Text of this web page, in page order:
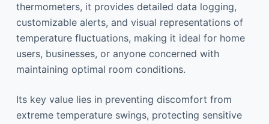
thermometers, it provides detailed data logging,
customizable alerts, and visual representations of
temperature fluctuations, making it ideal for home
users, businesses, or anyone concerned with
maintaining optimal room conditions.
Its key value lies in preventing discomfort from
extreme temperature swings, protecting sensitive